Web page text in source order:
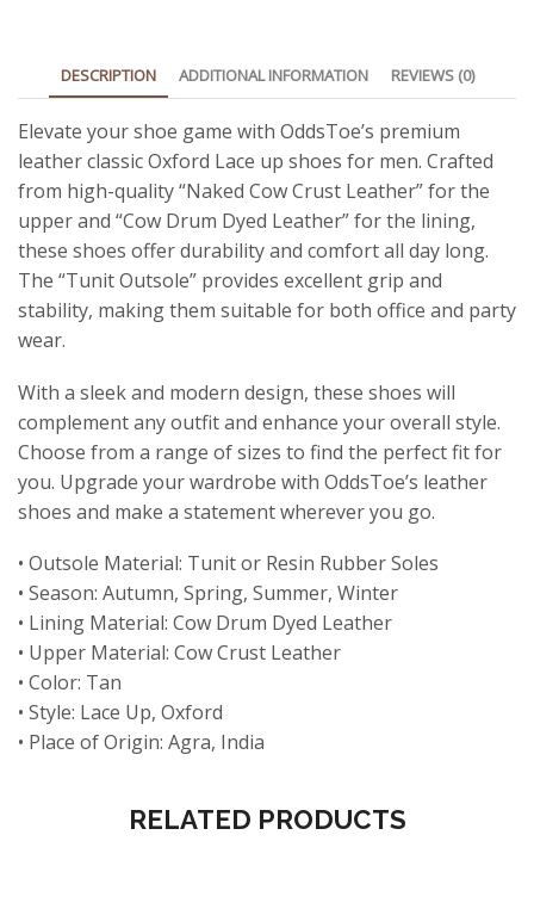
DESCRIPTION ADDITIONAL INFORMATION REVIEWS (0)
Elevate your shoe game with OddsToe’s premium
leather classic Oxford Lace up shoes for men. Crafted
from high-quality “Naked Cow Crust Leather” for the
upper and “Cow Drum Dyed Leather” for the lining,
these shoes offer durability and comfort all day long.
The “Tunit Outsole” provides excellent grip and
stability, making them suitable for both office and party
wear.
With a sleek and modern design, these shoes will
complement any outfit and enhance your overall style.
Choose from a range of sizes to find the perfect fit for
you. Upgrade your wardrobe with OddsToe’s leather
shoes and make a statement wherever you go.
• Outsole Material: Tunit or Resin Rubber Soles
• Season: Autumn, Spring, Summer, Winter
• Lining Material: Cow Drum Dyed Leather
• Upper Material: Cow Crust Leather
• Color: Tan
• Style: Lace Up, Oxford
• Place of Origin: Agra, India
RELATED PRODUCTS